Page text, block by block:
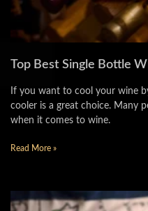
Top Best Single Bottle
If you want to cool your wine
cooler is a great choice. Many
when it comes to wine.
Read More »